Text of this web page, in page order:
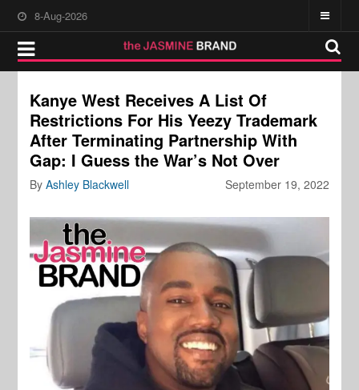
8-Aug-2026
Kanye West Receives A List Of
Restrictions For His Yeezy Trademark
After Terminating Partnership With
Gap: I Guess the War’s Not Over
September 19, 2022
ByAshley Blackwell